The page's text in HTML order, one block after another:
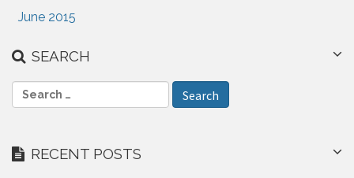
June 2015
SEARCH
e
c
RECENT POSTS